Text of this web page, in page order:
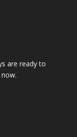
are ready to